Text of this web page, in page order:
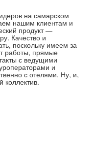
на самарском
нашим клиентам и
продукт —
Качество и
поскольку имеем за
работы, прямые
с ведущими
и
с отелями. Ну, и,
коллектив.